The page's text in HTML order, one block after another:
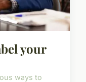
your
ways to